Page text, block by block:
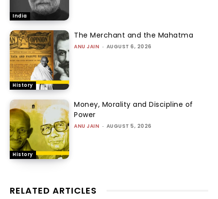
India
History
The Merchant and the Mahatma
ANU JAIN - AUGUST 6, 2026
History
Money, Morality and Discipline of
Power
ANU JAIN - AUGUST 5, 2026
RELATED ARTICLES